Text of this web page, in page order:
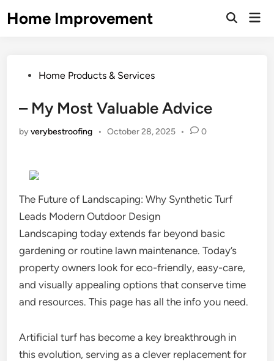
toHome Improvement
Open
PostedHome Products & Services
– My Most Valuable Advice
byverybestroofing • October 28, 2025 • 0
The Future of Landscaping: Why Synthetic Turf
Leads Modern Outdoor Design
Landscaping today extends far beyond basic
gardening or routine lawn maintenance. Today’s
property owners look for eco-friendly, easy-care,
and visually appealing options that conserve time
and resources. This page has all the info you need.
Artificial turf has become a key breakthrough in
this evolution, serving as a clever replacement for